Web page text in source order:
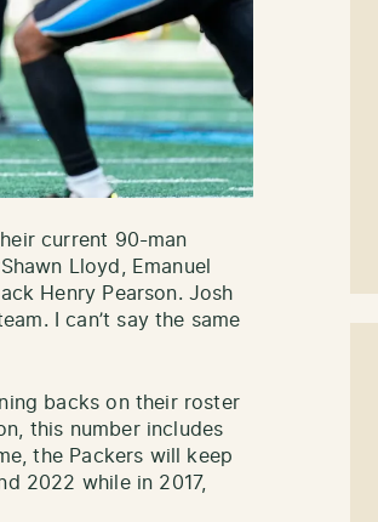
current 90-man
Lloyd, Emanuel
Henry Pearson. Josh
I can’t say the same
backs on their roster
this number includes
the Packers will keep
2022 while in 2017,